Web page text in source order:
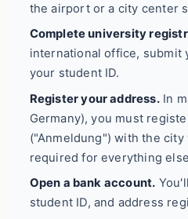
the airport or a city center
Complete university
international office, submit
your student ID.
Register your address.In
Germany), you must
("Anmeldung") with the
required for everything
Open a bank account.
student ID, and address